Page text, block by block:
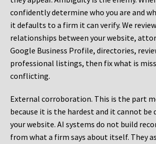
confidently determine who you are and
it defaults to a firm it can verify. We
relationships between your website,
Google Business Profile, directories,
professional listings, then fix what is
conflicting.
External corroboration. This is the part
because it is the hardest and it cannot be
your website. AI systems do not build
from what a firm says about itself. They